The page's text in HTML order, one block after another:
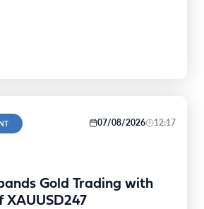
07/08/2026 12:17
Gold Trading with
XAUUSD247